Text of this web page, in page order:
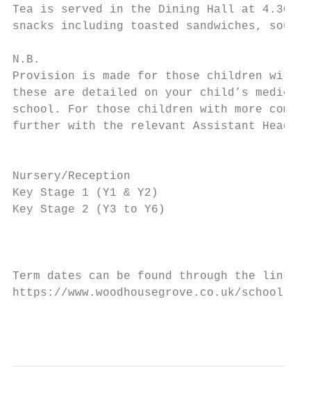
Tea is served in the Dining Hall at 4.30
snacks including toasted sandwiches, soup
N.B.
Provision is made for those children
these are detailed on your child’s
school. For those children with more
further with the relevant Assistant Head
Nursery/Reception
Key Stage 1 (Y1 & Y2)
Key Stage 2 (Y3 to Y6)
Term dates can be found through the link
https://www.woodhousegrove.co.uk/school-